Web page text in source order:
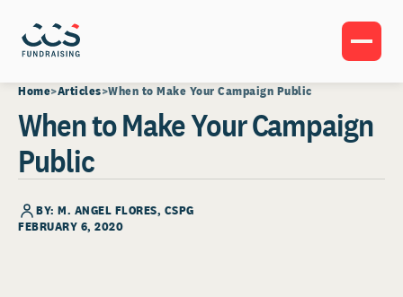
Home Articles When to Make Your Campaign Public
When to Make Your Campaign
Public
BY: M. ANGEL FLORES, CSPG
FEBRUARY 6, 2020